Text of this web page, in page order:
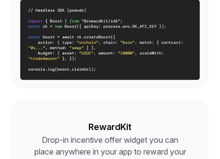
RewardKit
Drop-in incentive offer widget you can
place anywhere in your app to reward your